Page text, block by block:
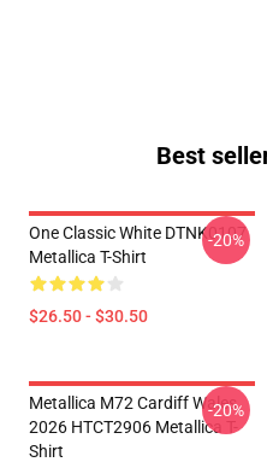
Best
One Classic White DTNK0107
Metallica T-Shirt
$26.50 - $30.50
-20%
Metallica M72 Cardiff Wales
2026 HTCT2906 Metallica T-
Shirt
-20%